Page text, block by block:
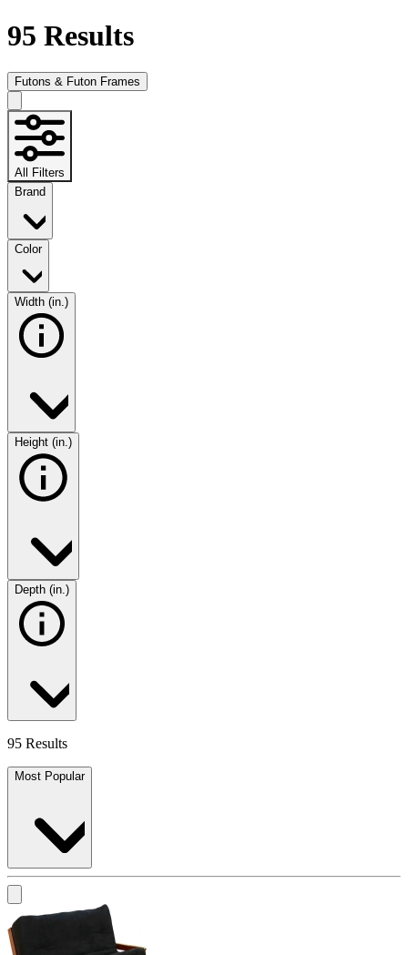
95 Results
Futons & Futon Frames
All Filters
Brand
Color
Width (in.)
Height (in.)
Depth (in.)
95 Results
Most Popular